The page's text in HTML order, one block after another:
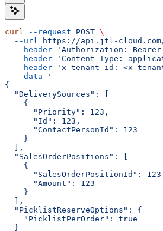
curl --request POST \
  --url
https://api.jtl-
  --header
'Authorization: Bearer
  --header
'Content-Type:
  --header
'x-tenant-id: <x-
  --data
'
{
  "DeliverySources": [
    {
      "Priority": 123,
      "Id": 123,
      "ContactPersonId": 123
    }
  ],
  "SalesOrderPositions": [
    {
"SalesOrderPositionId":
      "Amount": 123
    }
  ],
  "PicklistReserveOptions": {
    "PicklistPerOrder": true
  }